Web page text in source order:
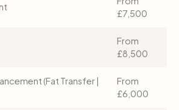
£7,500
From
£8,500
(Fat Transfer |
From
£6,000